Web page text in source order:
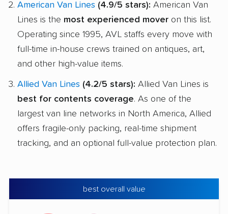
American Van Lines (4.9/5 stars): American Van
Lines is the most experienced mover on this list.
Operating since 1995, AVL staffs every move with
full-time in-house crews trained on antiques, art,
and other high-value items.
Allied Van Lines (4.2/5 stars): Allied Van Lines is
best for contents coverage. As one of the
largest van line networks in North America, Allied
offers fragile-only packing, real-time shipment
tracking, and an optional full-value protection plan.
best overall value